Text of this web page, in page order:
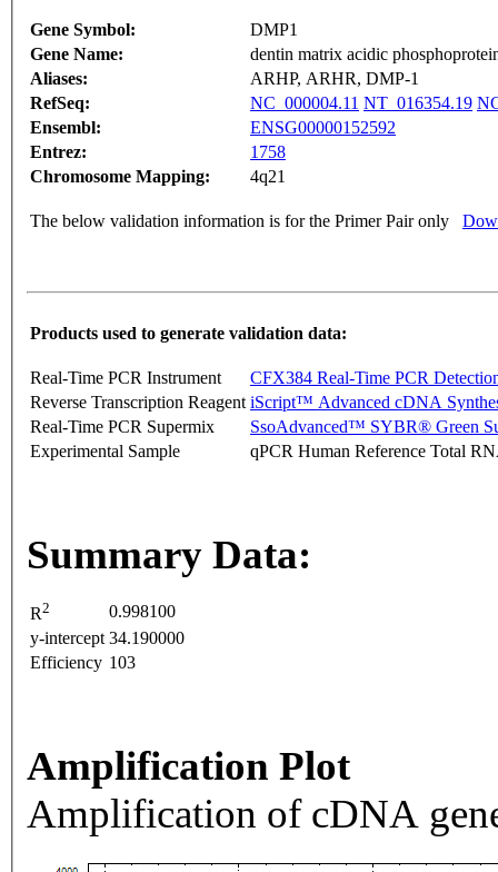
Gene Symbol:
DMP1
Gene Name:
dentin matrix acidic
Aliases:
ARHP, ARHR, DMP-1
RefSeq:
NC_000004.11 NT_016354.19
Ensembl:
ENSG00000152592
Entrez:
1758
Chromosome Mapping:
4q21
The below validation information is for the Primer Pair only
Products used to generate validation data:
Real-Time PCR Instrument
CFX384 Real-Time PCR
Reverse Transcription Reagent iScript™ Advanced cDNA
Real-Time PCR Supermix
SsoAdvanced™ SYBR® Green
Experimental Sample
qPCR Human Reference Total
Summary Data:
R2
0.998100
y-intercept 34.190000
Efficiency 103
Amplification Plot
Amplification of cDNA